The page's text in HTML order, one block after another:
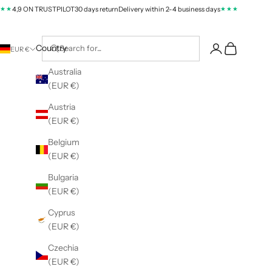
4,9 ON TRUSTPILOT30 days returnDelivery within 2-4 business days★★★★ 4,9 ON
EUR € Country
Australia
(EUR €)
Austria
(EUR €)
Belgium
(EUR €)
Bulgaria
(EUR €)
Cyprus
(EUR €)
Czechia
(EUR €)
Cart